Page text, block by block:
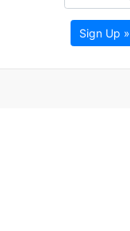
Sign Up »